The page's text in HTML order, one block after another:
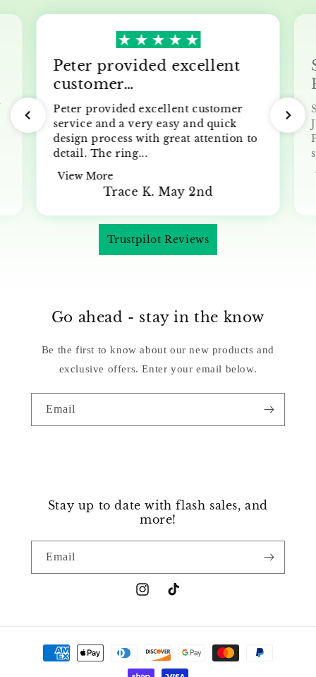
Peter provided excellent
customer…
Peter provided excellent customer
service and a very easy and quick
design process with great attention to
detail. The ring...
View More
Trace K. May 2nd
Trustpilot Reviews
Go ahead - stay in the know
Be the first to know about our new products and
exclusive offers. Enter your email below.
Email
Stay up to date with flash sales, and
more!
Email
InstagramTikTok
Payment
methods